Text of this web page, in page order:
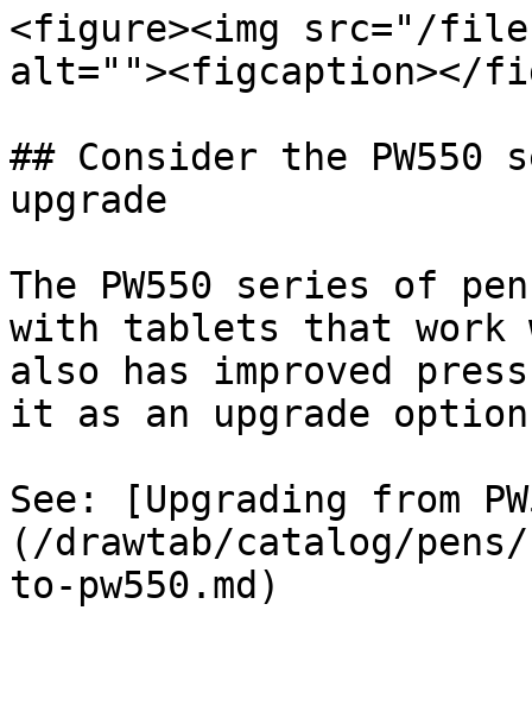
<figure><img src="/
alt=""><figcaption></
## Consider the
upgrade
The PW550 series of
with tablets that work
also has improved
it as an upgrade
See: [Upgrading from
(/drawtab/catalog/pens/